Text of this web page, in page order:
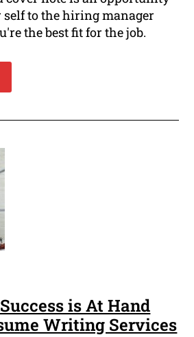
to the hiring manager
the best fit for the job.
is At Hand
Writing Services